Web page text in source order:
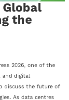
the
2026, one of the
and digital
discuss the future of
As data centres